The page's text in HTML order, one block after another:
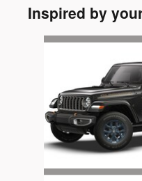
Inspired by
Slide 1 of 5